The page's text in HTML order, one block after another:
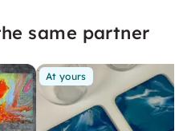
same partner
At yours